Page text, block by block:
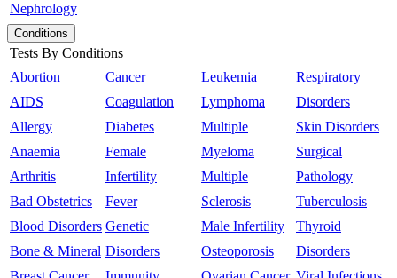
Nephrology
Conditions
Tests By Conditions
Abortion
AIDS
Allergy
Anaemia
Arthritis
Bad Obstetrics
Blood Disorders
Bone & Mineral
Cancer
Coagulation
Diabetes
Female
Infertility
Fever
Genetic
Disorders
Leukemia
Lymphoma
Multiple
Myeloma
Multiple
Sclerosis
Male Infertility
Osteoporosis
Respiratory
Disorders
Skin Disorders
Surgical
Pathology
Tuberculosis
Thyroid
Disorders